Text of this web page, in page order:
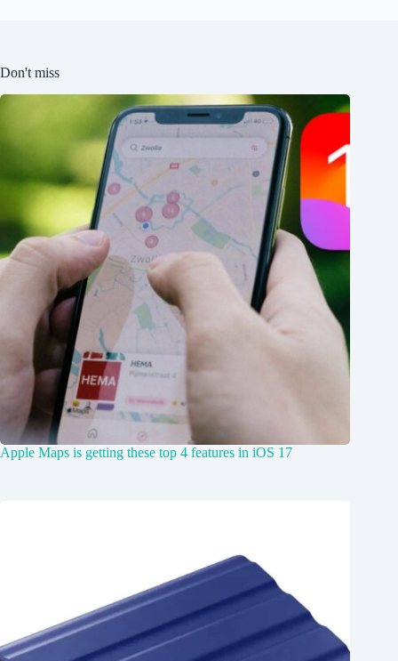
Don't miss
Apple Maps is getting these top 4 features in iOS 17